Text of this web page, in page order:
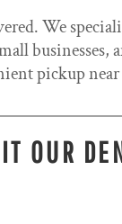
We
businesses,
pickup
OUR